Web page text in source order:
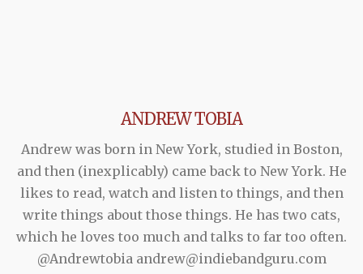
ANDREW TOBIA
Andrew was born in New York, studied in Boston,
and then (inexplicably) came back to New York. He
likes to read, watch and listen to things, and then
write things about those things. He has two cats,
which he loves too much and talks to far too often.
@Andrewtobia andrew@indiebandguru.com